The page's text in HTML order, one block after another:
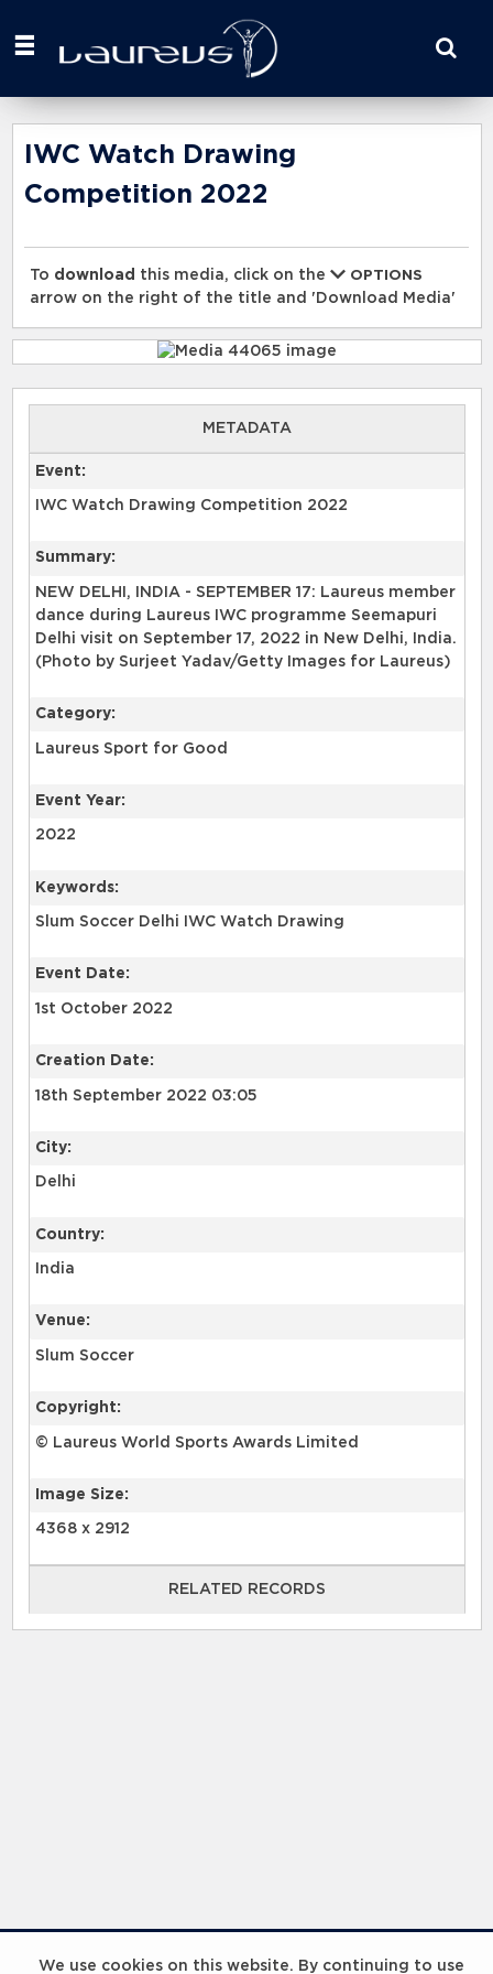
We use cookies on this website. By continuing to use
your
here
IWC Watch Drawing
Competition 2022
To download this media, click on the
OPTIONS
arrow on the right of the title and 'Download Media'
METADATA
Event:
IWC Watch Drawing Competition 2022
Summary:
NEW DELHI, INDIA - SEPTEMBER 17: Laureus member
dance during Laureus IWC programme Seemapuri
Delhi visit on September 17, 2022 in New Delhi, India.
(Photo by Surjeet Yadav/Getty Images for Laureus)
Category:
Laureus Sport for Good
Event Year:
2022
Keywords:
Slum Soccer Delhi IWC Watch Drawing
Event Date:
1st October 2022
Creation Date:
18th September 2022 03:05
City:
Delhi
Country:
India
Venue:
Slum Soccer
Copyright:
© Laureus World Sports Awards Limited
Image Size:
4368 x 2912
RELATED RECORDS
RELATED RECORDS
Laureus Global Summit 2023